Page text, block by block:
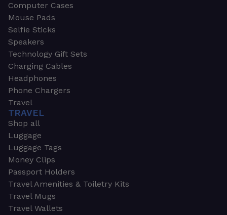
Computer Cases
Mouse Pads
Selfie Sticks
Speakers
Technology Gift Sets
Charging Cables
Headphones
Phone Chargers
Travel
TRAVEL
Shop all
Luggage
Luggage Tags
Money Clips
Passport Holders
Travel Amenities & Toiletry Kits
Travel Mugs
Travel Wallets